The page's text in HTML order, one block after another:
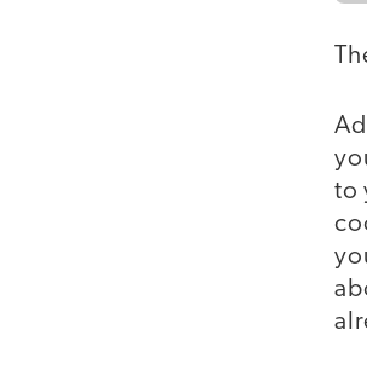
to